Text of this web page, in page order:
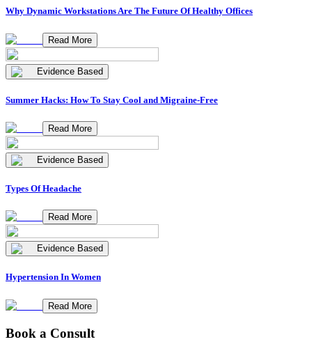
Why Dynamic Workstations Are The Future Of Healthy Offices
Read More
Evidence Based
Summer Hacks: How To Stay Cool and Migraine-Free
Read More
Evidence Based
Types Of Headache
Read More
Evidence Based
Hypertension In Women
Read More
Book a Consult